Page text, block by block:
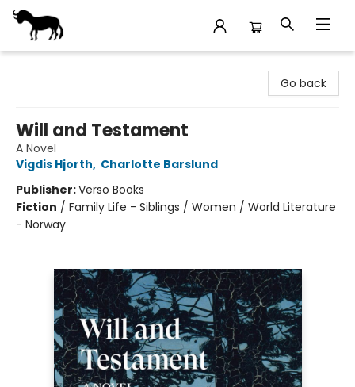
Go back
Will and Testament
A Novel
Vigdis Hjorth, Charlotte Barslund
Publisher:Verso Books
Fiction / Family Life - Siblings / Women / World Literature
- Norway